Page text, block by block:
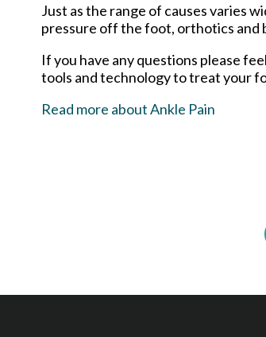
Just as the range of causes varies
pressure off the foot, orthotics and
If you have any questions please
tools and technology to treat your
Read more about Ankle Pain